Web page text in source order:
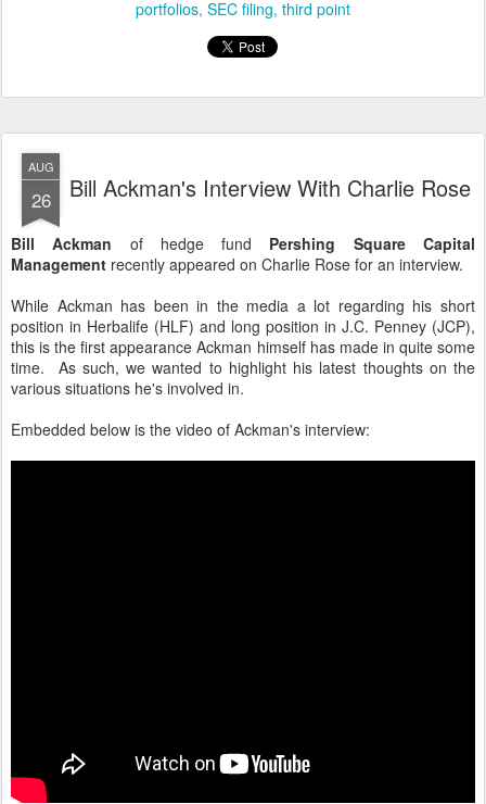
portfolios SEC filing third point
AUG
26 Bill Ackman's Interview With Charlie Rose
Bill Ackman of hedge fund Pershing Square Capital
Management recently appeared on Charlie Rose for an interview.
While Ackman has been in the media a lot regarding his short
position in Herbalife (HLF) and long position in J.C. Penney (JCP),
this is the first appearance Ackman himself has made in quite some
time. As such, we wanted to highlight his latest thoughts on the
various situations he's involved in.
Embedded below is the video of Ackman's interview: